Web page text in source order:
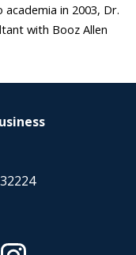
in 2003, Dr.
with Booz Allen